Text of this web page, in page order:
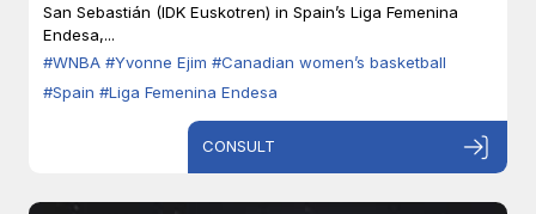
San Sebastián (IDK Euskotren) in Spain’s Liga Femenina
Endesa,...
#WNBA #Yvonne Ejim #Canadian women’s basketball
#Spain #Liga Femenina Endesa
CONSULT